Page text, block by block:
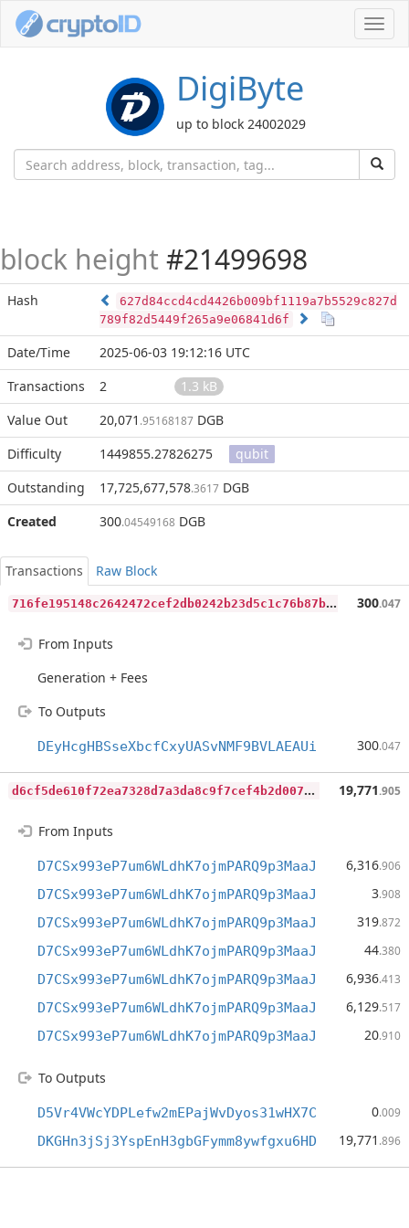
DigiByte
up to block 24002029
block height #21499698
Hash
627d84ccd4cd4426b009bf1119a7b5529c827d
789f82d5449f265a9e06841d6f
Date/Time
2025-06-03 19:12:16 UTC
Transactions
2
1.3 kB
Value Out
20,071 .95168187 DGB
Difficulty
1449855.27826275
qubit
Outstanding
17,725,677,578.3617 DGB
Created
300.04549168 DGB
Transactions
Raw Block
7
16fe195148c2642472cef2db0242b23d5c1c76b87bb7d6ab00f524b340490e3 300.047
From Inputs
Generation + Fees
To Outputs
DEyHcgHBSseXbcfCxyUASvNMF9BVLAEAUi 300.047
d
6cf5de610f72ea7328d7a3da8c9f7cef4b2d007c004a8e4342de32e3544b0a2 19,771.905
From Inputs
D7CSx993eP7um6WLdhK7ojmPARQ9p3MaaJ 6,316.906
D7CSx993eP7um6WLdhK7ojmPARQ9p3MaaJ 3.908
D7CSx993eP7um6WLdhK7ojmPARQ9p3MaaJ 319.872
D7CSx993eP7um6WLdhK7ojmPARQ9p3MaaJ 44.380
D7CSx993eP7um6WLdhK7ojmPARQ9p3MaaJ 6,936.413
D7CSx993eP7um6WLdhK7ojmPARQ9p3MaaJ 6,129.517
D7CSx993eP7um6WLdhK7ojmPARQ9p3MaaJ 20.910
To Outputs
D5Vr4VWcYDPLefw2mEPajWvDyos31wHX7C 0.009
DKGHn3jSj3YspEnH3gbGFymm8ywfgxu6HD 19,771 .896